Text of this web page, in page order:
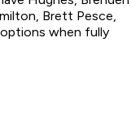
Brett Pesce,
options when fully